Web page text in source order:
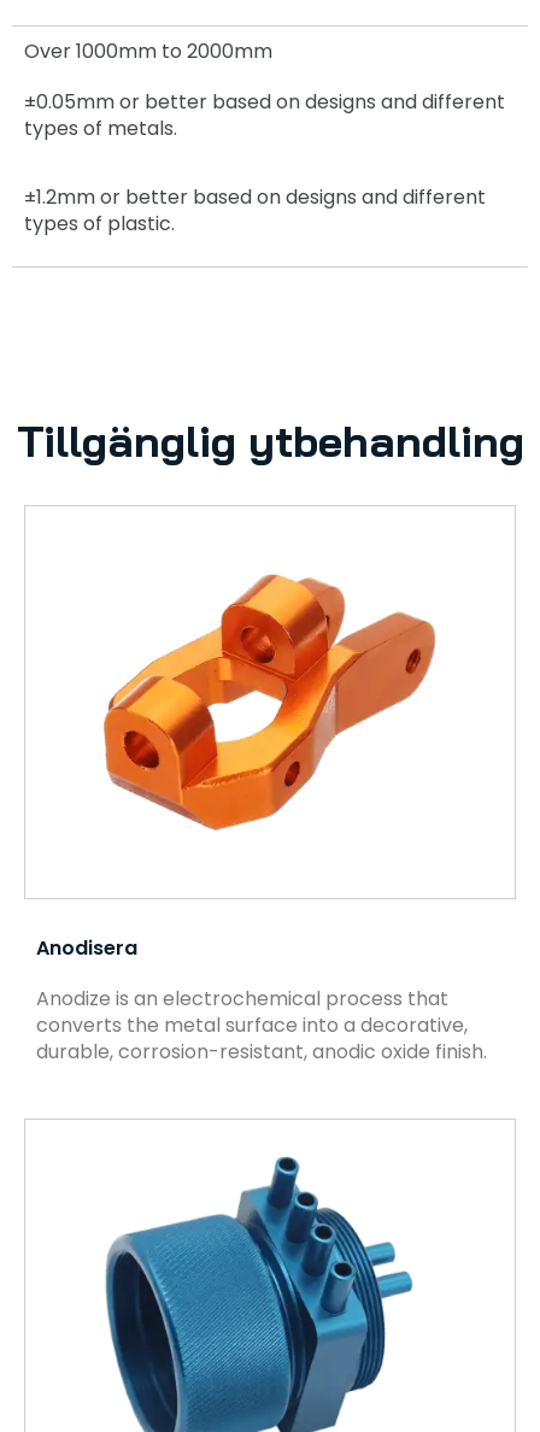
Over 1000mm to 2000mm
±0.05mmor better based on designs and different
types of metals.
±1.2mmor better based on designs and different
types of plastic.
Tillgänglig ytbehandling
Anodisera
Anodize is an electrochemical process that
converts the metal surface into a decorative,
durable, corrosion-resistant, anodic oxide finish.